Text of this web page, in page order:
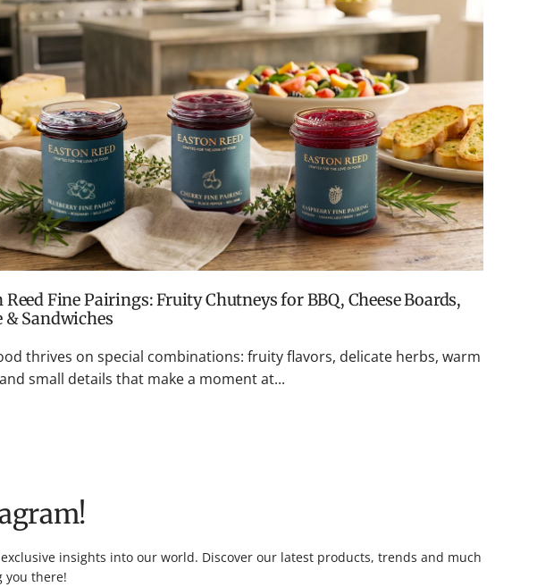
& Sandwiches
thrives on special combinations: fruity flavors, delicate herbs, warm
small details that make a moment at...
insights into our world. Discover our latest products, trends and much
you there!